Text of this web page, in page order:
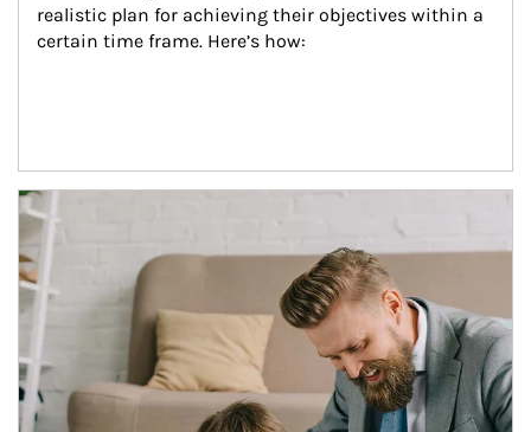
realistic plan for achieving their objectives within a
certain time frame. Here’s how:
Article Image